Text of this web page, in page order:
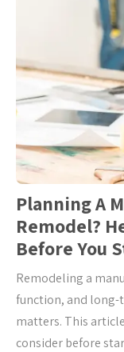
Planning A
Remodel?
Before You
Remodeling a
function, and long-
matters. This
consider before